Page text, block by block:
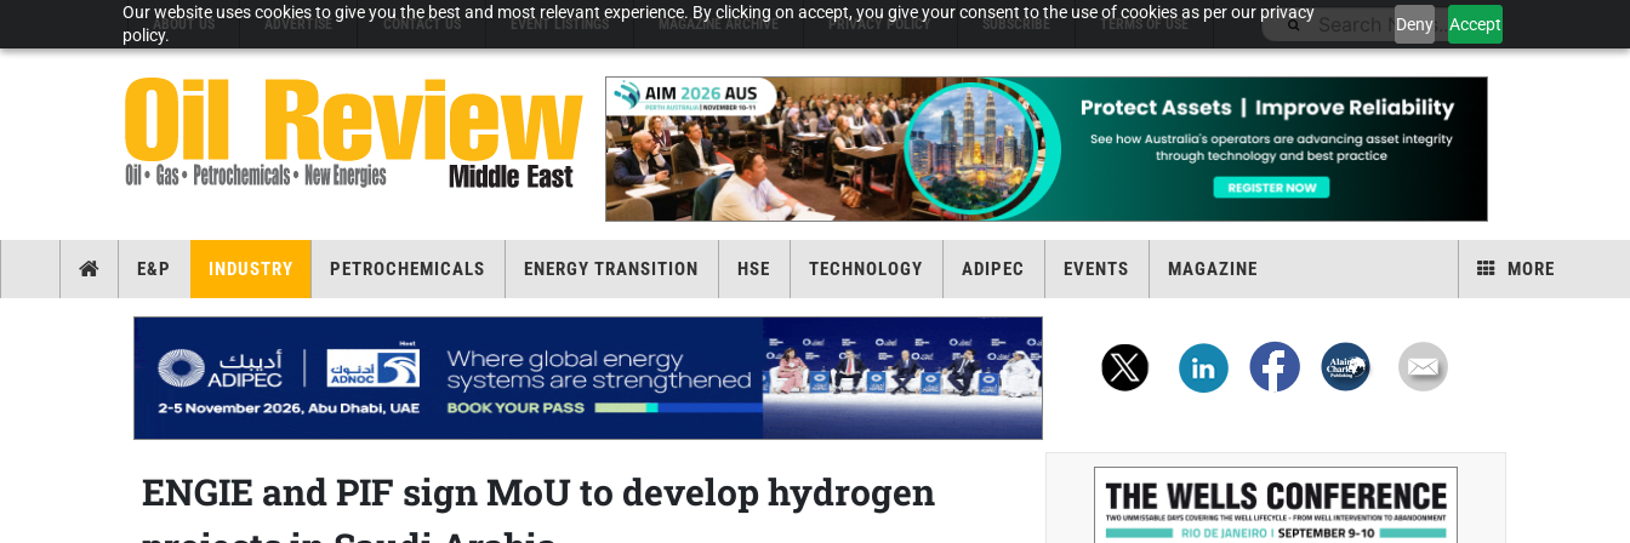
Our website uses cookies to give you the best and most relevant experience. By clicking on accept, you give your consent to the use of cookies as per our privacy
policy.
Deny Accept
ABOUT US ADVERTISE CONTACT US EVENT LISTINGS MAGAZINE ARCHIVE PRIVACY POLICY SUBSCRIBE TERMS OF USE
E&P INDUSTRY PETROCHEMICALS ENERGY TRANSITION HSE TECHNOLOGY ADIPEC EVENTS MAGAZINE MORE
ENGIE and PIF sign MoU to develop hydrogen